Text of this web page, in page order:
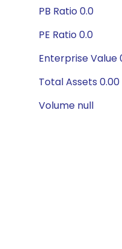
PB Ratio 0.0
PE Ratio 0.0
Enterprise Value
Total Assets 0.00
Volume null